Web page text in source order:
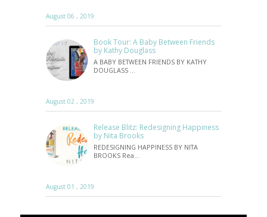
August 06 , 2019
Book Tour: A Baby Between Friends
by Kathy Douglass
A BABY BETWEEN FRIENDS BY KATHY
DOUGLASS …
August 02 , 2019
Release Blitz: Redesigning Happiness
by Nita Brooks
REDESIGNING HAPPINESS BY NITA
BROOKS Rea…
August 01 , 2019